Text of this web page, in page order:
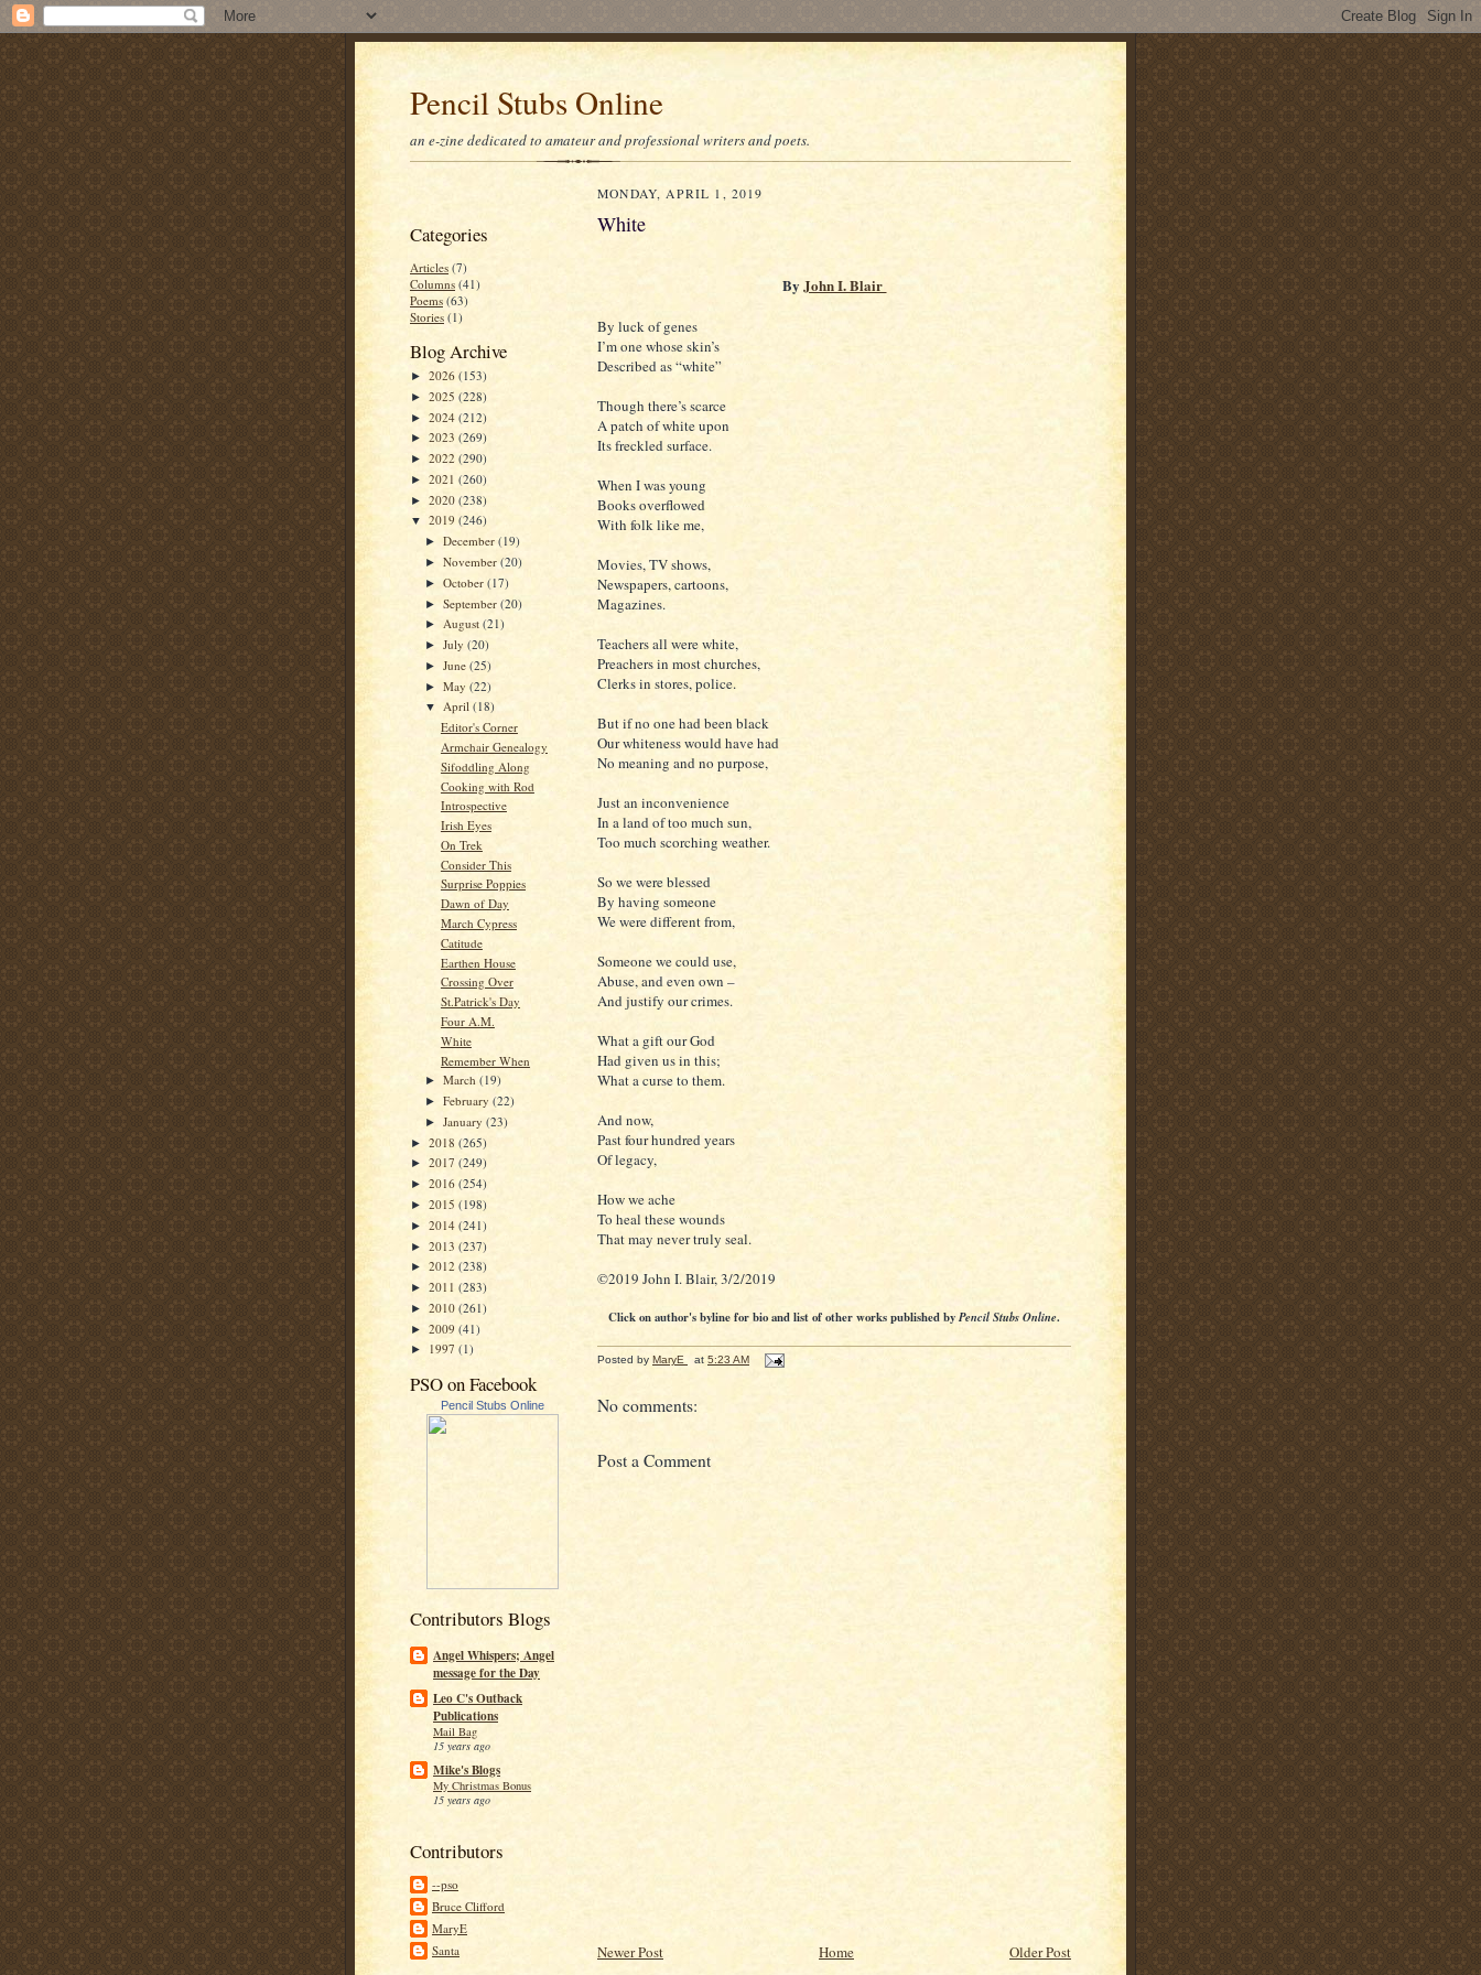
Pencil Stubs Online
an e-zine dedicated to amateur and professional writers and poets.
Categories
Articles (7)
Columns (41)
Poems (63)
Stories (1)
Blog Archive
► 2026 (153)
► 2025 (228)
► 2024 (212)
► 2023 (269)
► 2022 (290)
► 2021 (260)
► 2020 (238)
▼ 2019 (246)
►December(19)
►November(20)
►October(17)
►September(20)
► August(21)
►July(20)
►June(25)
►May(22)
▼April(18)
Editor's Corner
Armchair Genealogy
Sifoddling Along
Cooking with Rod
Introspective
Irish Eyes
On Trek
Consider This
Surprise Poppies
Dawn of Day
March Cypress
Catitude
Earthen House
Crossing Over
St.Patrick's Day
Four A.M.
White
Remember When
►March(19)
►February(22)
►January(23)
► 2018 (265)
► 2017 (249)
► 2016 (254)
► 2015 (198)
► 2014 (241)
► 2013 (237)
► 2012 (238)
► 2011 (283)
► 2010 (261)
► 2009 (41)
► 1997 (1)
PSO on Facebook
Pencil Stubs Online
Contributors Blogs
Angel Whispers; Angel
message for the Day
Leo C's Outback
Publications
Mail Bag
15 years ago
Mike's Blogs
My Christmas Bonus
15 years ago
Contributors
--pso
Bruce Clifford
MaryE
Santa
MONDAY, APRIL 1, 2019
White
By John I. Blair
By luck of genes
I’m one whose skin’s
Described as “white”
Though there’s scarce
A patch of white upon
Its freckled surface.
When I was young
Books overflowed
With folk like me,
Movies, TV shows,
Newspapers, cartoons,
Magazines.
Teachers all were white,
Preachers in most churches,
Clerks in stores, police.
But if no one had been black
Our whiteness would have had
No meaning and no purpose,
Just an inconvenience
In a land of too much sun,
Too much scorching weather.
So we were blessed
By having someone
We were different from,
Someone we could use,
Abuse, and even own –
And justify our crimes.
What a gift our God
Had given us in this;
What a curse to them.
And now,
Past four hundred years
Of legacy,
How we ache
To heal these wounds
That may never truly seal.
©2019 John I. Blair, 3/2/2019
Click on author's byline for bio and list of other works published by Pencil Stubs Online.
Posted by MaryE at 5:23 AM
No comments:
Post a Comment
Newer Post Older Post
Home